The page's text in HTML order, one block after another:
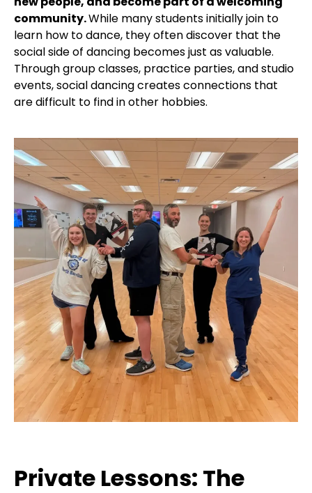
community.While many students initially join to
learn how to dance, they often discover that the
social side of dancing becomes just as valuable.
Through group classes, practice parties, and studio
events, social dancing creates connections that
are difficult to find in other hobbies.
Private Lessons: The